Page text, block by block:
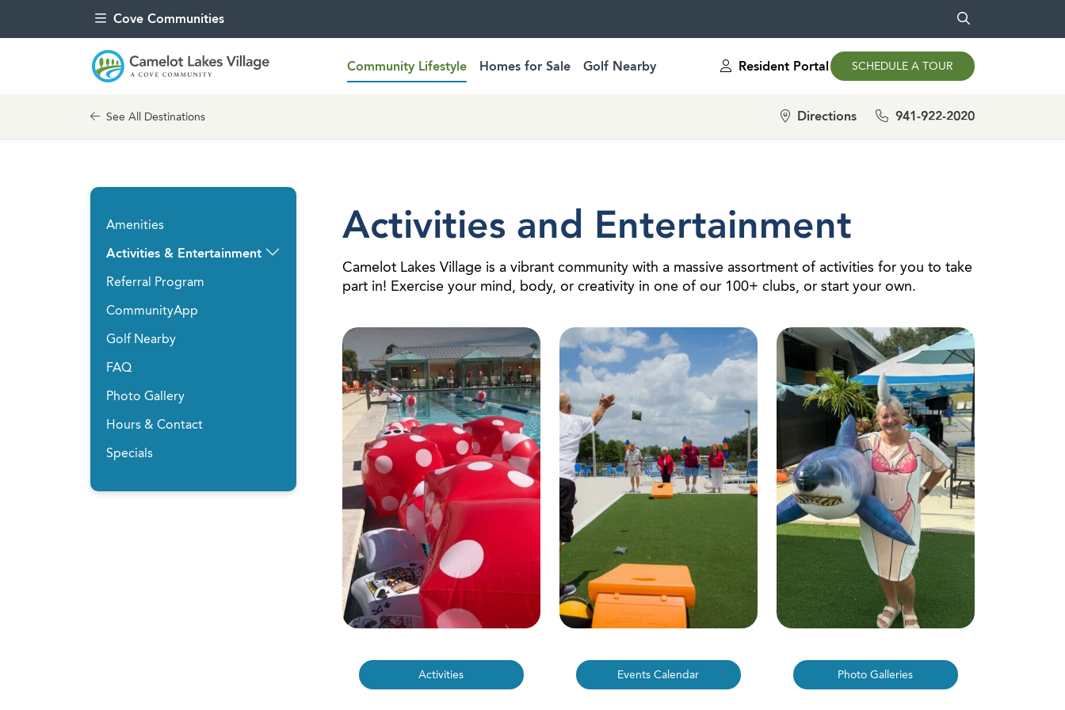
Cove Communities
Community Lifestyle Homes for Sale Golf Nearby Resident Portal SCHEDULE A TOUR
See All Destinations Directions 941-922-2020
Amenities
Activities & Entertainment
Referral Program
CommunityApp
Golf Nearby
FAQ
Photo Gallery
Hours & Contact
Specials
Activities and Entertainment
Camelot Lakes Village is a vibrant community with a massive assortment of activities for you to take
part in! Exercise your mind, body, or creativity in one of our 100+ clubs, or start your own.
Activities Events Calendar Photo Galleries